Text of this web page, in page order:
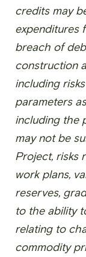
credits may
expenditures
breach of
construction
including
parameters
including the
may not be
Project, risks
work plans,
reserves,
to the ability
relating to
commodity